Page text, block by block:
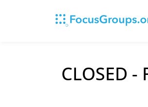
CLOSED